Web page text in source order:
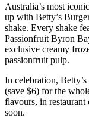
Australia’s most
up with Betty’s
shake. Every shake
Passionfruit Byron
exclusive creamy
passionfruit pulp.
In celebration,
(save $6) for the
flavours, in restaurant
soon.